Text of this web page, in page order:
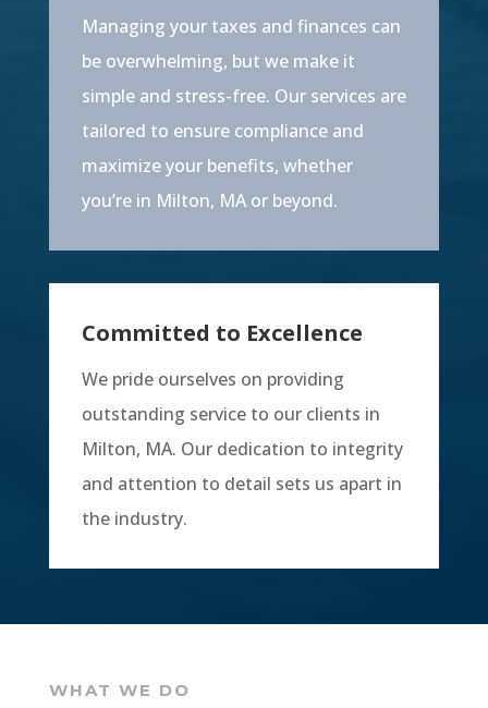
Managing your taxes and finances can
be overwhelming, but we make it
simple and stress-free. Our services are
tailored to ensure compliance and
maximize your benefits, whether
you’re in Milton, MA or beyond.
Committed to Excellence
We pride ourselves on providing
outstanding service to our clients in
Milton, MA. Our dedication to integrity
and attention to detail sets us apart in
the industry.
WHAT WE DO